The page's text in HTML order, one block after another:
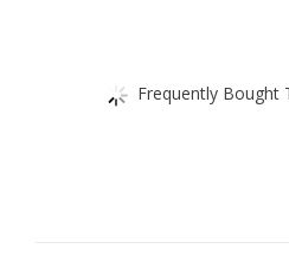
Frequently Bought